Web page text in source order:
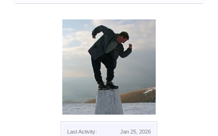
Last Activity:
Jan 25, 2026